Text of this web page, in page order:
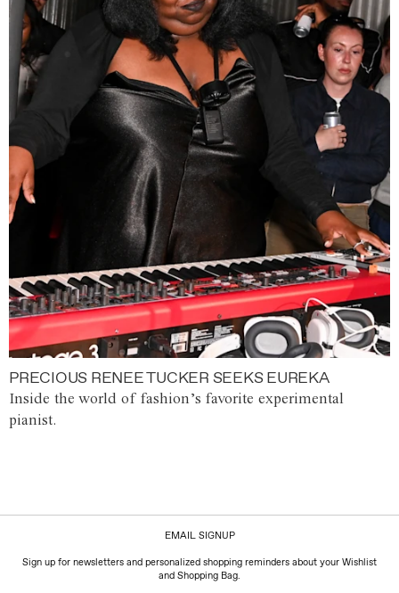
PRECIOUS RENEE TUCKER SEEKS EUREKA
Inside the world of fashion’s favorite experimental
pianist.
EMAIL SIGNUP
Sign up for newsletters and personalized shopping reminders about your Wishlist
and Shopping Bag.